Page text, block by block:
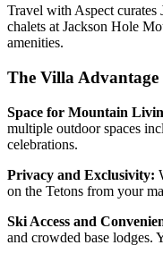
Travel with Aspect
chalets at Jackson Hole
amenities.
The Villa
Space for Mountain
multiple outdoor spaces
celebrations.
Privacy and Exclusivity:
on the Tetons from your
Ski Access and
and crowded base lodges.